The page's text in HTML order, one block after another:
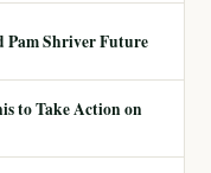
Pam Shriver Future
to Take Action on